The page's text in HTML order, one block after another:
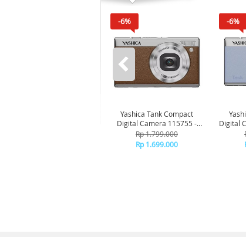
-6%
Yashica Tank Compact
Digital Camera 115755 -
Brown
Rp 1.799.000
Rp 1.699.000
-6%
Digital